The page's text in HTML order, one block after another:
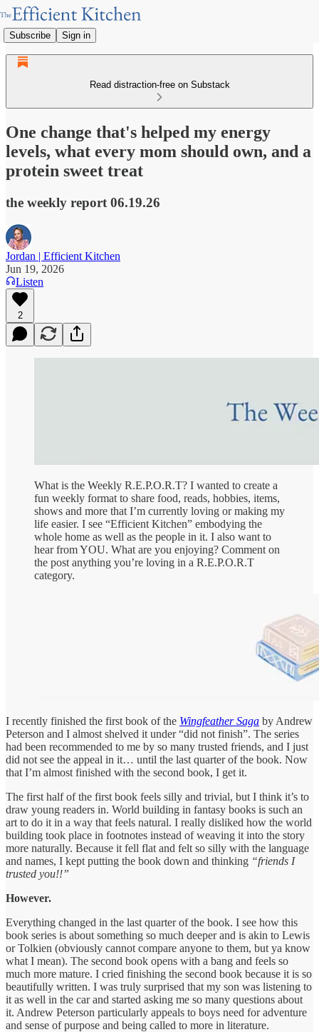
Subscribe Sign in
Read distraction-free on Substack
One change that's helped my energy
levels, what every mom should own, and a
protein sweet treat
the weekly report 06.19.26
Jordan | Efficient Kitchen
Jun 19, 2026
Listen
2
What is the Weekly R.E.P.O.R.T? I wanted to create a
fun weekly format to share food, reads, hobbies, items,
shows and more that I’m currently loving or making my
life easier. I see “Efficient Kitchen” embodying the
whole home as well as the people in it. I also want to
hear from YOU. What are you enjoying? Comment on
the post anything you’re loving in a R.E.P.O.R.T
category.
I recently finished the first book of the Wingfeather Saga by Andrew
Peterson and I almost shelved it under “did not finish”. The series
had been recommended to me by so many trusted friends, and I just
did not see the appeal in it… until the last quarter of the book. Now
that I’m almost finished with the second book, I get it.
The first half of the first book feels silly and trivial, but I think it’s to
draw young readers in. World building in fantasy books is such an
art to do it in a way that feels natural. I really disliked how the world
building took place in footnotes instead of weaving it into the story
more naturally. Because it fell flat and felt so silly with the language
and names, I kept putting the book down and thinking “friends I
trusted you!!”
However.
Everything changed in the last quarter of the book. I see how this
book series is about something so much deeper and is akin to Lewis
or Tolkien (obviously cannot compare anyone to them, but ya know
what I mean). The second book opens with a bang and feels so
much more mature. I cried finishing the second book because it is so
beautifully written. I was truly surprised that my son was listening to
it as well in the car and started asking me so many questions about
it. Andrew Peterson particularly appeals to boys need for adventure
and sense of purpose and being called to more in literature.